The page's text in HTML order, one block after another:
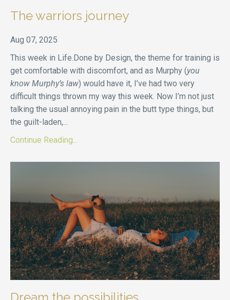
The warriors journey
Aug 07, 2025
This week in Life.Done by Design, the theme for training is
get comfortable with discomfort, and as Murphy (you
know Murphy’s law) would have it, I’ve had two very
difficult things thrown my way this week. Now I’m not just
talking the usual annoying pain in the butt type things, but
the guilt-laden,...
Continue Reading...